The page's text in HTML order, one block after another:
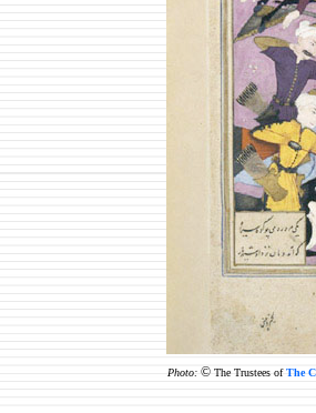
Photo: © The Trustees ofThe